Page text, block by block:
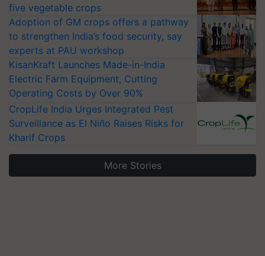
five vegetable crops
Adoption of GM crops offers a pathway
to strengthen India’s food security, say
experts at PAU workshop
KisanKraft Launches Made-in-India
Electric Farm Equipment, Cutting
Operating Costs by Over 90%
CropLife India Urges Integrated Pest
Surveillance as El Niño Raises Risks for
Kharif Crops
More Stories